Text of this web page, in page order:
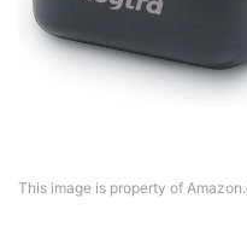
This image is property of